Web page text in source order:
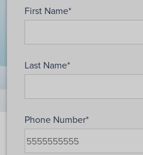
First Name*
Last Name*
Phone Number*